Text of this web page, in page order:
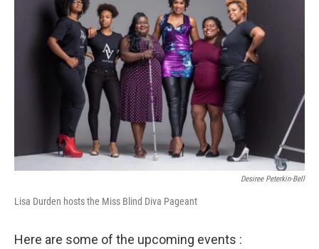
Desiree Peterkin-Bell
Lisa Durden hosts the Miss Blind Diva Pageant
Here are some of the upcoming events :